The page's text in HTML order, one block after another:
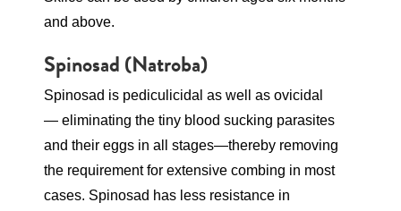
and above.
Spinosad(Natroba)
Spinosad is pediculicidal as well as ovicidal
— eliminating the tiny blood sucking parasites
and their eggs in all stages—thereby removing
the requirement for extensive combing in most
cases. Spinosad has less resistance in